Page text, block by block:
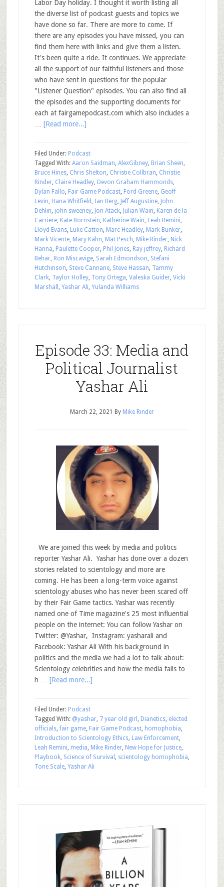
Labor Day holiday. I thought it worth listing all
the diverse list of podcast guests and topics we
have done so far. There are more to come. If
there are any episodes you have missed, you can
find them here with links and give them a listen.
It's been quite a ride. It continues. We appreciate
all the support of our faithful listeners and those
who have sent in questions for the popular
"Listener Question" episodes. You can also find all
the episodes and the supporting documents for
each at fairgamepodcast.com which also includes a
[Read more...]
Filed Under: Podcast
Tagged With: Aaron Saidman, AlexGibney, Brian Sheen,
Bruce Hines, Chris Shelton, Christie Collbran, Christie
Rinder, Claire Headley, Devon Graham Hammonds,
Dylan Fallo, Fair Game Podcast, Ford Greene, Geoff
Levin, Hana Whitfield , Ian Berg, Jeff Augustine, John
Dehlin, john sweeney, Jon Atack, Julian Wain, Karen de la
Carriere, Kate Bornstein, Katherine Wain, Leah Remini,
Lloyd Evans, Luke Catton, Marc Headley, Mark Bunker,
Mark Vicente, Mary Kahn, Mat Pesch, Mike Rinder, Nick
Hanna, Paulette Cooper, Phil Jones, Ray jeffrey, Richard
Behar, Ron Miscavige, Sarah Edmondson, Stefani
Hutchinson, Steve Cannane, Steve Hassan, Tammy
Clark, Taylor Holley, Tony Ortega, Valeska Guider, Vicki
Marshall , Yashar Ali, Yulanda Williams
Episode 33: Media and
Political Journalist
Yashar Ali
March 22, 2021 By Mike Rinder
We are joined this week by media and politics
reporter Yashar Ali. Yashar has done over a dozen
stories related to scientology and more are
coming. He has been a long-term voice against
scientology abuses who has never been scared off
by their Fair Game tactics. Yashar was recently
named one of Time magazine's 25 most influential
people on the internet: You can follow Yashar on
Twitter: @Yashar, Instagram: yasharali and
Facebook: Yashar Ali With his background in
politics and the media we had a lot to talk about:
Scientology celebrities and how the media fails to
h … [Read more...]
Filed Under: Podcast
Tagged With: @yashar, 7 year old girl , Dianetics, elected
officials,fair game, Fair Game Podcast, homophobia,
Introduction to Scientology Ethics, Law Enforcement,
Leah Remini, media, Mike Rinder, New Hope for Justice,
Playbook, Science of Survival , scientology homophobia,
Tone Scale, Yashar Ali